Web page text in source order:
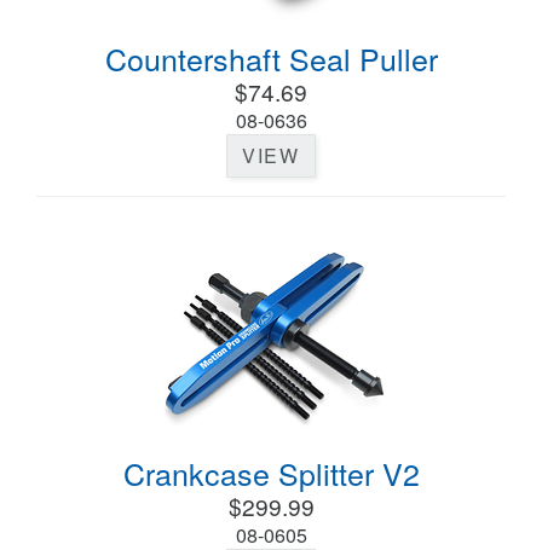
Countershaft Seal Puller
$74.69
08-0636
VIEW
Crankcase Splitter V2
$299.99
08-0605